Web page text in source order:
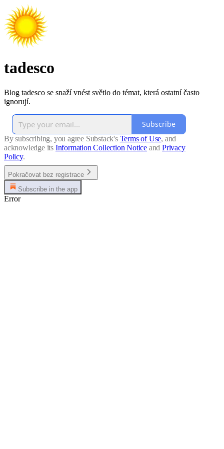
tadesco
Blog tadesco se snaží vnést světlo do témat, která ostatní často
ignorují.
Subscribe
By subscribing, you agree Substack's Terms of Use, and
acknowledge its Information Collection Notice and Privacy
Policy.
Pokračovat bez registrace
Subscribe in the app
Error